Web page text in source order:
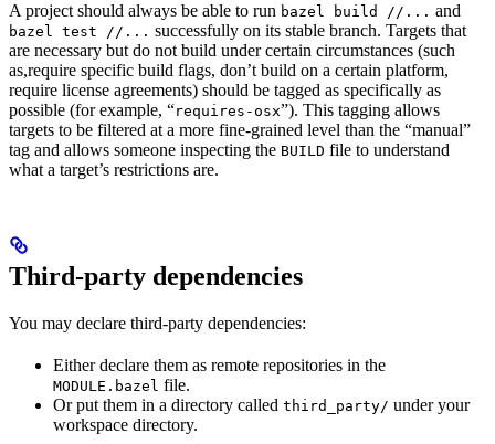
A project should always be able to run bazel build //... and
bazel test //... successfully on its stable branch. Targets that
are necessary but do not build under certain circumstances (such
as,require specific build flags, don’t build on a certain platform,
require license agreements) should be tagged as specifically as
possible (for example, “requires-osx”). This tagging allows
targets to be filtered at a more fine-grained level than the “manual”
tag and allows someone inspecting the BUILD file to understand
what a target’s restrictions are.
Third-party dependencies
You may declare third-party dependencies:
Either declare them as remote repositories in the
MODULE.bazel file.
Or put them in a directory called third_party/ under your
workspace directory.